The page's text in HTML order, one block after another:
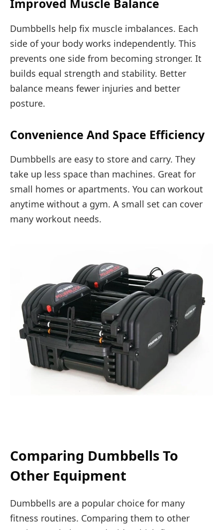
Improved Muscle Balance
Dumbbells help fix muscle imbalances. Each
side of your body works independently. This
prevents one side from becoming stronger. It
builds equal strength and stability. Better
balance means fewer injuries and better
posture.
Convenience And Space Efficiency
Dumbbells are easy to store and carry. They
take up less space than machines. Great for
small homes or apartments. You can workout
anytime without a gym. A small set can cover
many workout needs.
Comparing Dumbbells To
Other Equipment
Dumbbells are a popular choice for many
fitness routines. Comparing them to other